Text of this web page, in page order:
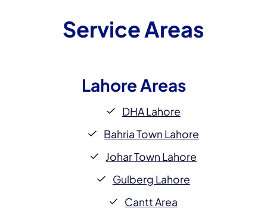
Service Areas
Lahore Areas
DHA Lahore
Bahria Town Lahore
Johar Town Lahore
Gulberg Lahore
Cantt Area